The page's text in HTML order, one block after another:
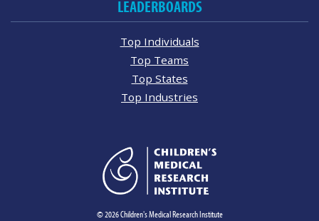
LEADERBOARDS
Top Individuals
Top Teams
Top States
Top Industries
© 2026 Children's Medical Research Institute